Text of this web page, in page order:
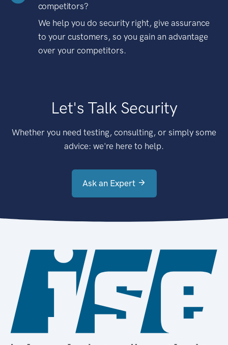
competitors?
We help you do security right, give assurance
to your customers, so you gain an advantage
over your competitors.
Let's Talk Security
Whether you need testing, consulting, or simply some
advice: we're here to help.
Ask an Expert